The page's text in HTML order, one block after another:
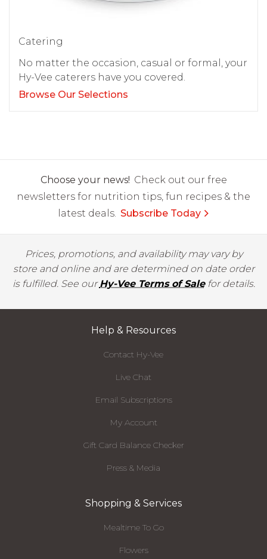
Catering
No matter the occasion, casual or formal, your
Hy-Vee caterers have you covered.
Browse Our Selections
Choose your news! Check out our free
newsletters for nutrition tips, fun recipes & the
latest deals. Subscribe Today
Prices, promotions, and availability may vary by
store and online and are determined on date order
is fulfilled. See ourHy-Vee Terms of Salefor details.
Help & Resources
Contact Hy-Vee
Live Chat
Email Subscriptions
My Account
Gift Card Balance Checker
Press & Media
Shopping & Services
Mealtime To Go
Flowers